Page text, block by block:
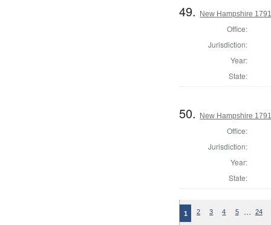
49. New Hampshire
Office:
Jurisdiction:
Year:
State:
50. New Hampshire
Office:
Jurisdiction:
Year:
State:
1 2 3 4 5 … 24